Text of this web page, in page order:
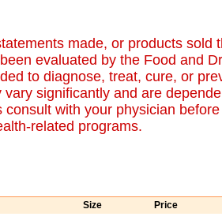
made, or products sold
evaluated by the Food and
to diagnose, treat, cure, or
vary significantly and are
consult with your physician
related programs.
Size Price